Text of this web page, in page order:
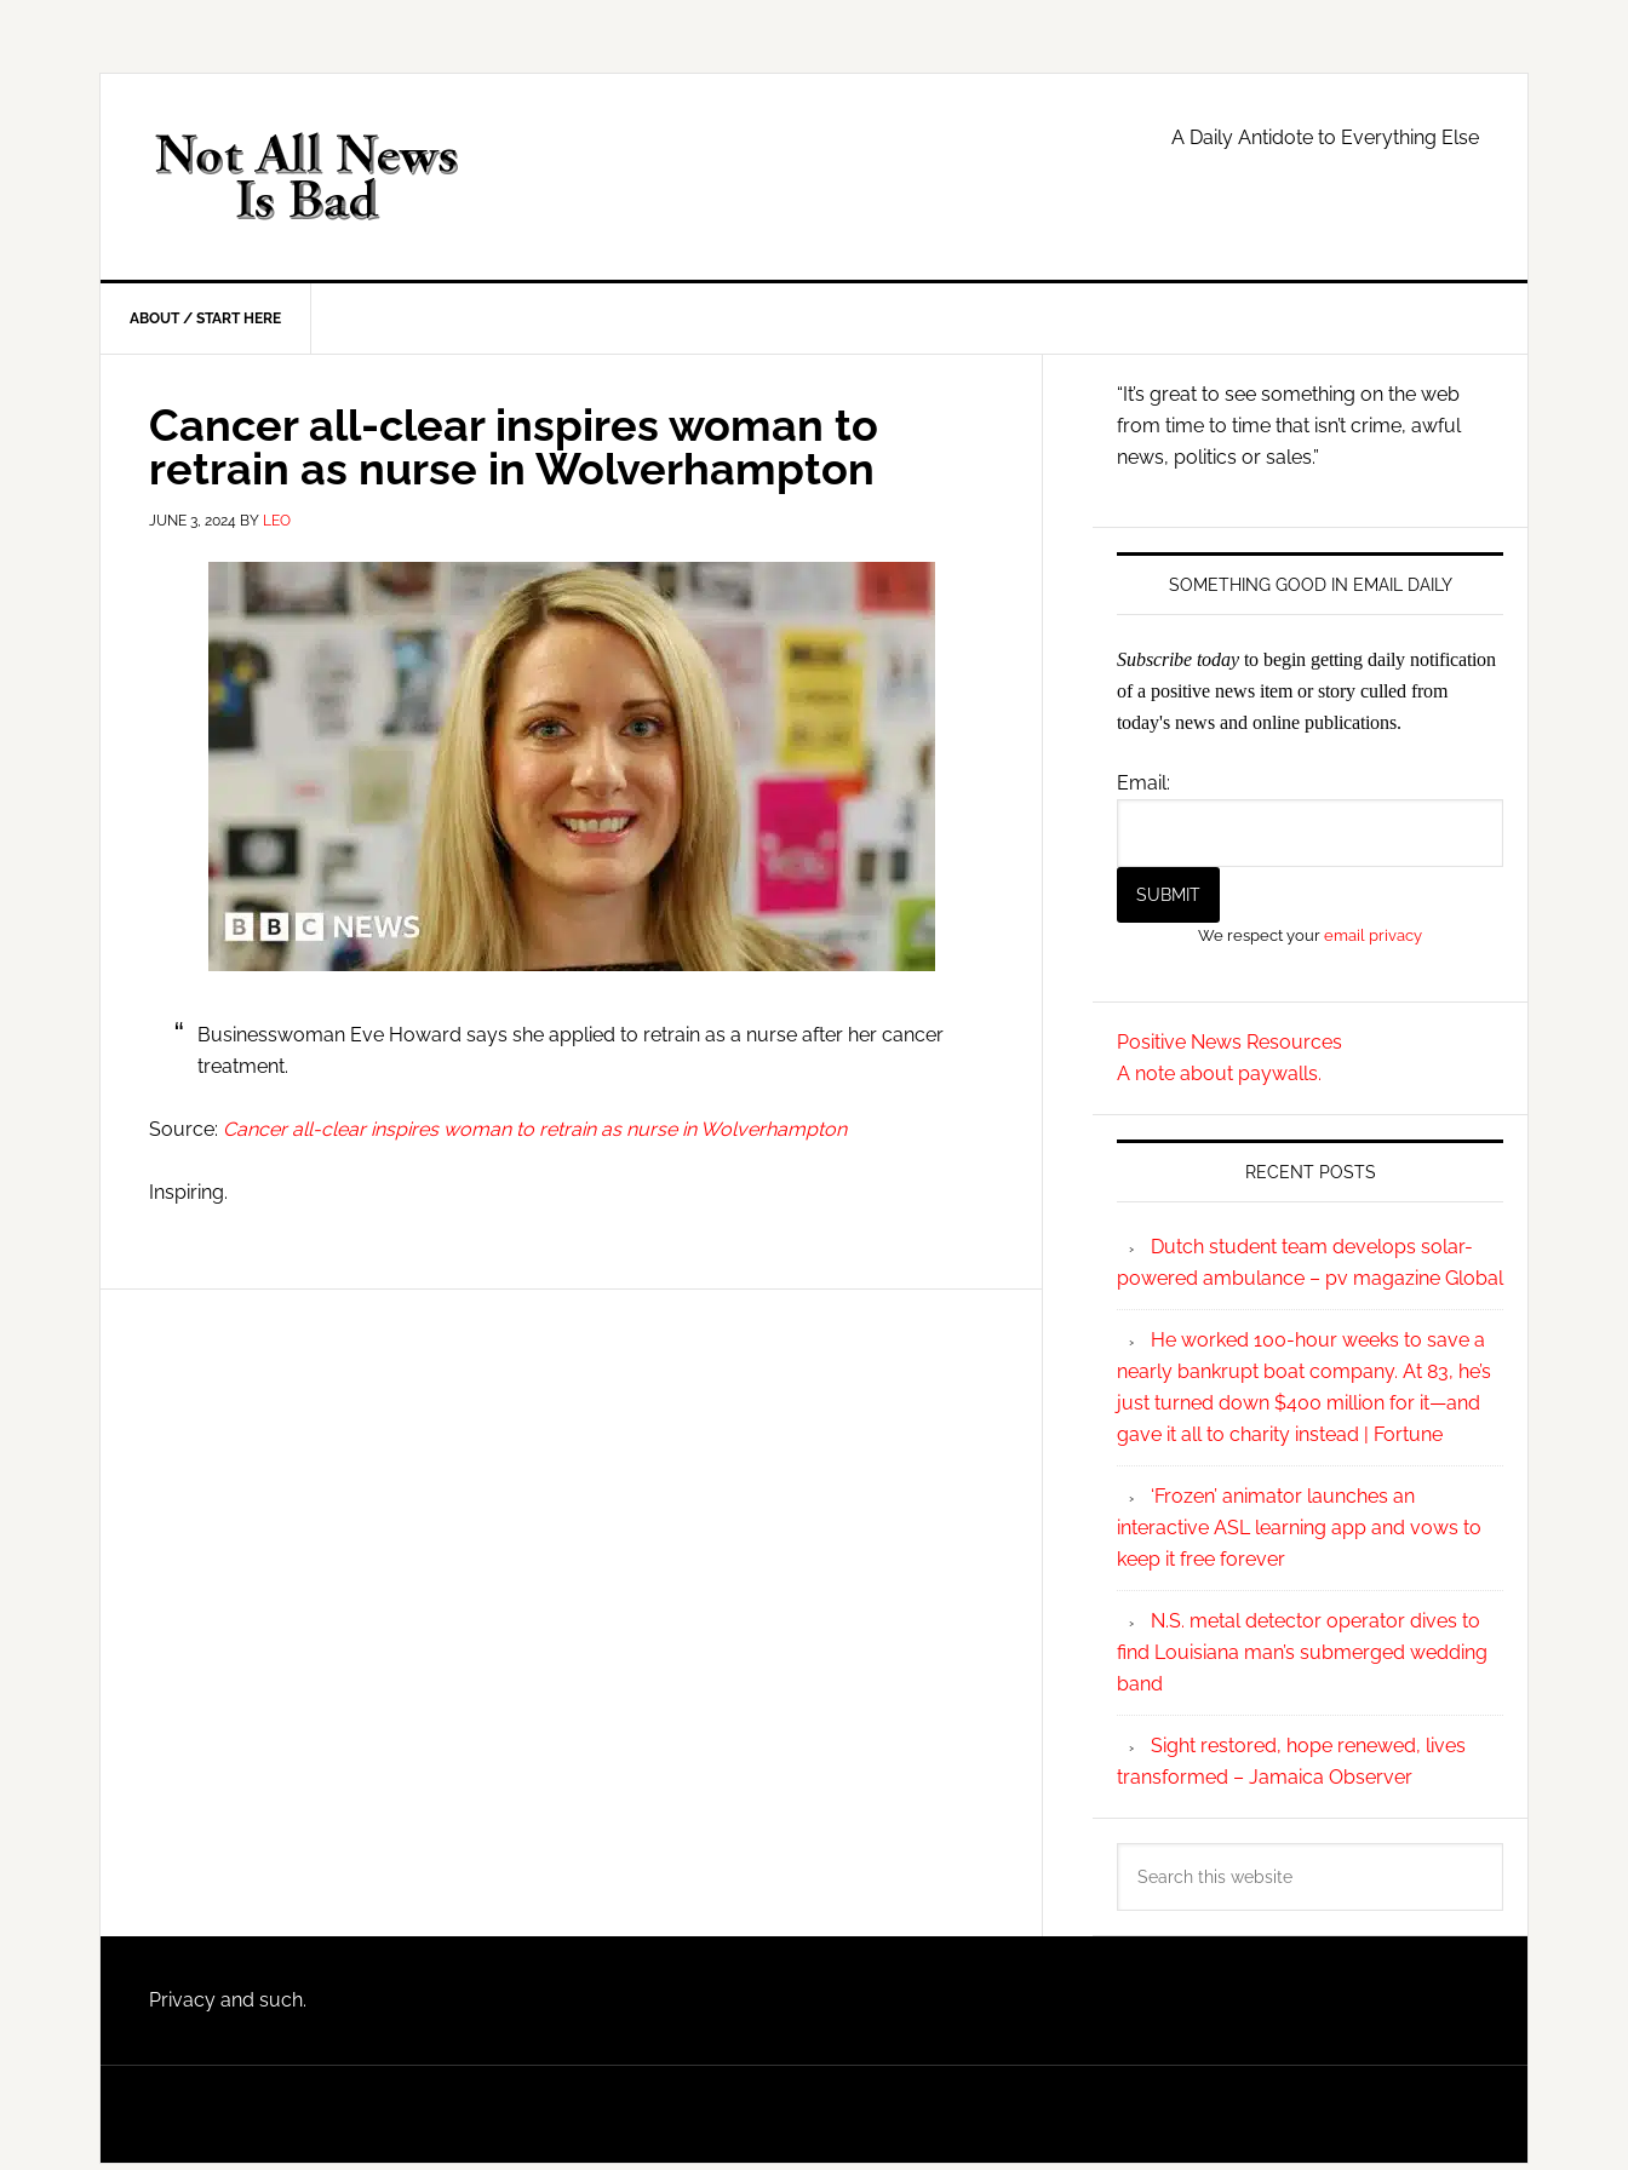
A Daily Antidote to Everything Else
ABOUT / START HERE
Cancer all-clear inspires woman to
retrain as nurse in Wolverhampton
JUNE 3, 2024 BY LEO
Businesswoman Eve Howard says she applied to retrain as a nurse after her cancer
treatment.
Source: Cancer all-clear inspires woman to retrain as nurse in Wolverhampton
Inspiring.
Primary
Sidebar
“It’s great to see something on the web
from time to time that isn’t crime, awful
news, politics or sales.”
SOMETHING GOOD IN EMAIL DAILY
Subscribe today to begin getting daily notification
of a positive news item or story culled from
today's news and online publications.
Email:
We respect youremail privacy
Positive News Resources
A note about paywalls.
RECENT POSTS
Dutch student team develops solar-
powered ambulance – pv magazine Global
He worked 100-hour weeks to save a
nearly bankrupt boat company. At 83, he’s
just turned down $400 million for it—and
gave it all to charity instead | Fortune
‘Frozen’ animator launches an
interactive ASL learning app and vows to
keep it free forever
N.S. metal detector operator dives to
find Louisiana man’s submerged wedding
band
Sight restored, hope renewed, lives
transformed – Jamaica Observer
this
Footer
Privacy and such.